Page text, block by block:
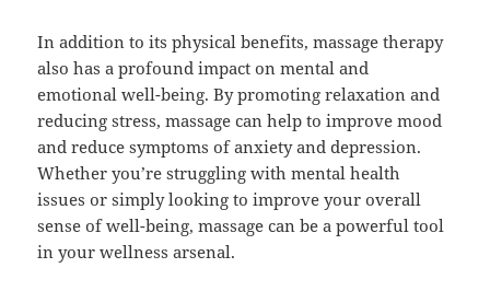
In addition to its physical benefits, massage therapy
also has a profound impact on mental and
emotional well-being. By promoting relaxation and
reducing stress, massage can help to improve mood
and reduce symptoms of anxiety and depression.
Whether you’re struggling with mental health
issues or simply looking to improve your overall
sense of well-being, massage can be a powerful tool
in your wellness arsenal.